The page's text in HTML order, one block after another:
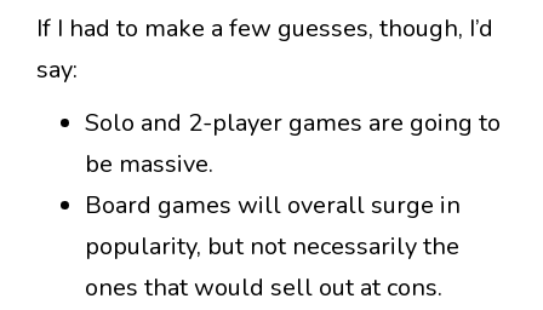
If I had to make a few guesses, though, I’d
say:
Solo and 2-player games are going to
be massive.
Board games will overall surge in
popularity, but not necessarily the
ones that would sell out at cons.